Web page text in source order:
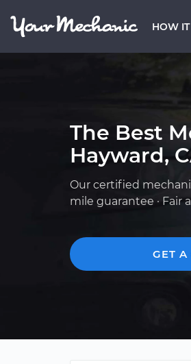
HOW
The Best
Hayward,
Our certified
mile guarantee · Fair
GET A